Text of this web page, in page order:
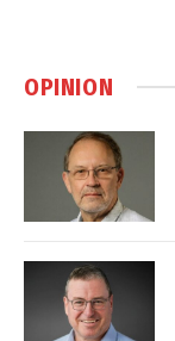
OPINION